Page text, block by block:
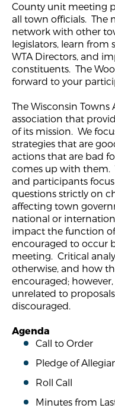
County unit meeting
all town officials. The
network with other
legislators, learn from
WTA Directors, and
constituents. The
forward to your
The Wisconsin Towns
association that
of its mission. We
strategies that are
actions that are bad
comes up with them.
and participants
questions strictly on
affecting town
national or
impact the function
encouraged to occur
meeting. Critical
otherwise, and how
encouraged;
unrelated to
discouraged.
Agenda
Call to Order
Pledge of
Roll Call
Minutes from